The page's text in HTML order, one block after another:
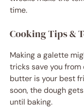
time.
Cooking Tips &
Making a galette
tricks save you
butter is your best
soon, the dough
until baking.